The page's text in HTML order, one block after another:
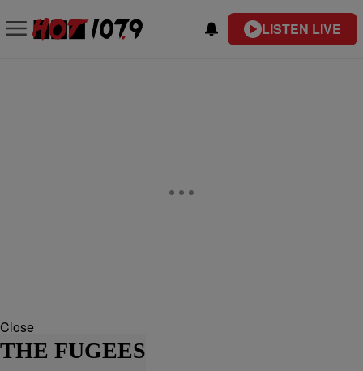
LISTEN LIVE
Close
THE FUGEES